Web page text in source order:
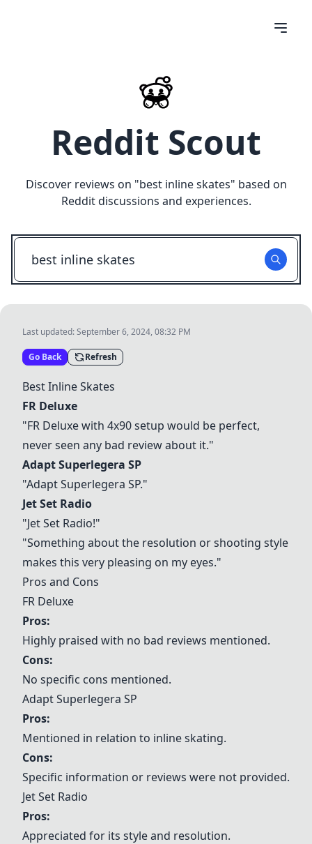
Reddit Scout
Discover reviews on "best inline skates" based on
Reddit discussions and experiences.
Last updated:September 6, 2024, 08:32 PM
Go Back Refresh
Best Inline Skates
FR Deluxe
"FR Deluxewith 4x90 setup would be perfect,
never seen any bad review about it."
Adapt Superlegera SP
"Adapt Superlegera SP."
Jet Set Radio
"Jet Set Radio!"
"Something about the resolution or shooting style
makes this very pleasing on my eyes."
Pros and Cons
FR Deluxe
Pros:
Highly praised with no bad reviews mentioned.
Cons:
No specific cons mentioned.
Adapt Superlegera SP
Pros:
Mentioned in relation to inline skating.
Cons:
Specific information or reviews were not provided.
Jet Set Radio
Pros:
Appreciated for its style and resolution.